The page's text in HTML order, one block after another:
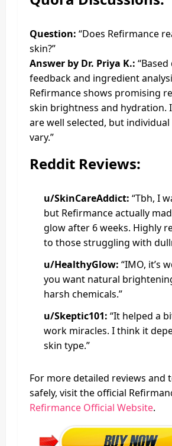
Question: “Does Refirmance
skin?”
Answer by Dr. Priya K.:
feedback and ingredient
Refirmance shows promising
skin brightness and hydration.
are well selected, but
vary.”
Reddit Reviews:
u/SkinCareAddict: “Tbh, I
but Refirmance actually
glow after 6 weeks. Highly
to those struggling with
u/HealthyGlow: “IMO, it’s
you want natural
harsh chemicals.”
u/Skeptic101: “It helped a
work miracles. I think it
skin type.”
For more detailed reviews and
safely, visit the official
Refirmance Official Website.